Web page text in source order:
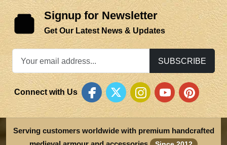
Signup for Newsletter
Get Our Latest News & Updates
SUBSCRIBE
Connect with Us
Serving customers worldwide with premium handcrafted